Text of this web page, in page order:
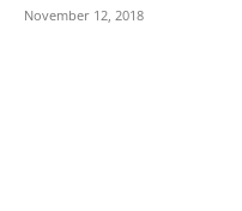
November 12, 2018